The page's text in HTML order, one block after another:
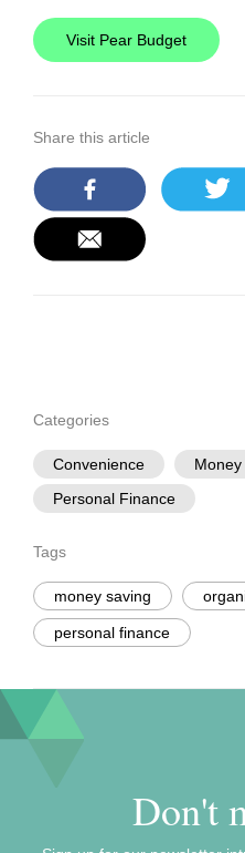
Visit Pear Budget
Share this article
Categories
Convenience Money
Personal Finance
Tags
money saving
personal finance
Don't